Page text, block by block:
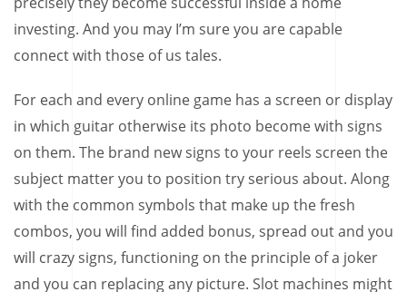
investing. And you may I’m sure you are capable
connect with those of us tales.
For each and every online game has a screen or display
in which guitar otherwise its photo become with signs
on them. The brand new signs to your reels screen the
subject matter you to position try serious about. Along
with the common symbols that make up the fresh
combos, you will find added bonus, spread out and you
will crazy signs, functioning on the principle of a joker
and you can replacing any picture. Slot machines might